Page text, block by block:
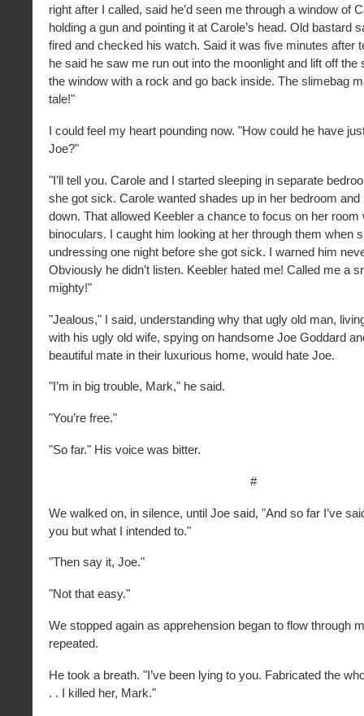
right after I called, said he’d seen me through a window of
holding a gun and pointing it at Carole’s head. Old bastard
fired and checked his watch. Said it was five minutes after
he said he saw me run out into the moonlight and lift off the
the window with a rock and go back inside. The slimebag
tale!"
I could feel my heart pounding now. "How could he have
Joe?"
"I’ll tell you. Carole and I started sleeping in separate
she got sick. Carole wanted shades up in her bedroom and
down. That allowed Keebler a chance to focus on her room
binoculars. I caught him looking at her through them when
undressing one night before she got sick. I warned him
Obviously he didn’t listen. Keebler hated me! Called me a
mighty!"
"Jealous," I said, understanding why that ugly old man,
with his ugly old wife, spying on handsome Joe Goddard
beautiful mate in their luxurious home, would hate Joe.
"I’m in big trouble, Mark," he said.
"You’re free."
"So far." His voice was bitter.
#
We walked on, in silence, until Joe said, "And so far I’ve
you but what I intended to."
"Then say it, Joe."
"Not that easy."
We stopped again as apprehension began to flow through
repeated.
He took a breath. "I’ve been lying to you. Fabricated the
. . I killed her, Mark."